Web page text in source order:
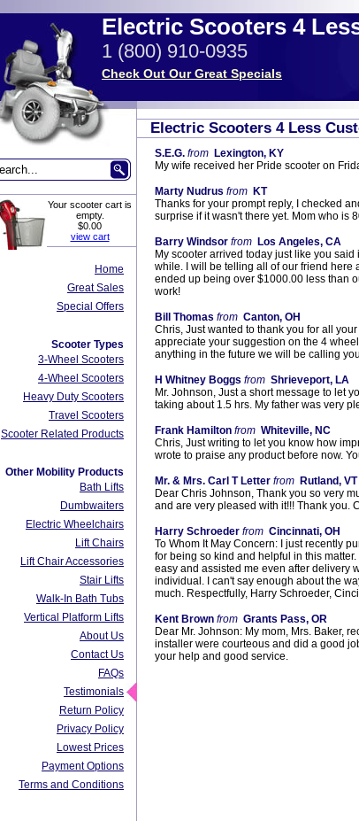
Electric Scooters 4
1 (800) 910-0935
Check Out Our Great Specials
Your scooter cart is
empty.
$0.00
view cart
Home
Great Sales
Special Offers
Scooter Types
3-Wheel Scooters
4-Wheel Scooters
Heavy Duty Scooters
Travel Scooters
Scooter Related Products
Other Mobility Products
Bath Lifts
Dumbwaiters
Electric Wheelchairs
Lift Chairs
Lift Chair Accessories
Stair Lifts
Walk-In Bath Tubs
Vertical Platform Lifts
About Us
Contact Us
FAQs
Testimonials
Return Policy
Privacy Policy
Lowest Prices
Payment Options
Terms and Conditions
Electric Scooters 4 Less
S.E.G. from Lexington, KY
My wife received her Pride scooter on
Marty Nudrus from KT
Thanks for your prompt reply, I checked
surprise if it wasn't there yet. Mom who is
Barry Windsor from Los Angeles, CA
My scooter arrived today just like you
while. I will be telling all of our friend here
ended up being over $1000.00 less than
work!
Bill Thomas from Canton, OH
Chris, Just wanted to thank you for all
appreciate your suggestion on the 4
anything in the future we will be calling
H Whitney Boggs from Shrieveport, LA
Mr. Johnson, Just a short message to let
taking about 1.5 hrs. My father was very
Frank Hamilton from Whiteville, NC
Chris, Just writing to let you know how
wrote to praise any product before now.
Mr. & Mrs. Carl T Letter from Rutland, VT
Dear Chris Johnson, Thank you so very
and are very pleased with it!!! Thank you.
Harry Schroeder from Cincinnati, OH
To Whom It May Concern: I just recently
for being so kind and helpful in this
easy and assisted me even after delivery
individual. I can't say enough about the
much. Respectfully, Harry Schroeder,
Kent Brown from Grants Pass, OR
Dear Mr. Johnson: My mom, Mrs. Baker,
installer were courteous and did a good
your help and good service.